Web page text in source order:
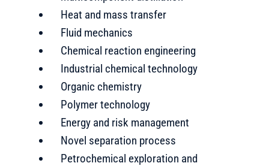
Heat and mass transfer
Fluid mechanics
Chemical reaction engineering
Industrial chemical technology
Organic chemistry
Polymer technology
Energy and risk management
Novel separation process
Petrochemical exploration and